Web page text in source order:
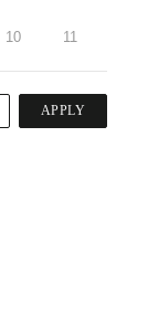
10 11
APPLY